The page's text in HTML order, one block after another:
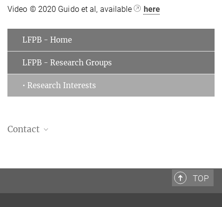
Video © 2020 Guido et al, available here
LFPB - Home
LFPB - Research Groups
• Research Interests
Contact
Laboratory for Fluid Physics, Pattern Formation and Biocomplexity
TOP